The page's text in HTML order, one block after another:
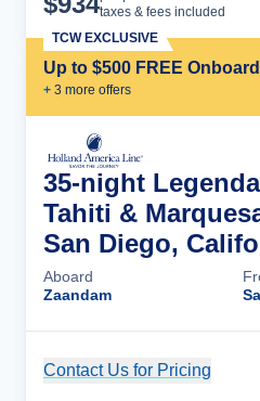
taxes & fees included
Up to $500 FREE
+ 3 more offers
TCW EXCLUSIVE
35-night
Tahiti &
San Diego,
Aboard
Zaandam
Contact Us for Pricing